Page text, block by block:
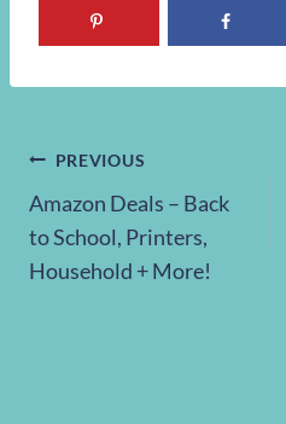
Post
navigation
PREVIOUS
Amazon Deals – Back
to School, Printers,
Household + More!